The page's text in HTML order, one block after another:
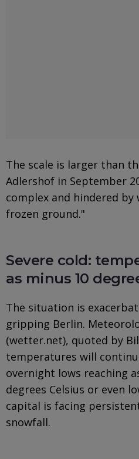
The scale is larger than
Adlershof in September
complex and hindered
frozen ground."
Severe cold:
as minus 10
The situation is
gripping Berlin.
(wetter.net), quoted by
temperatures will
overnight lows reaching
degrees Celsius or even
capital is facing
snowfall.